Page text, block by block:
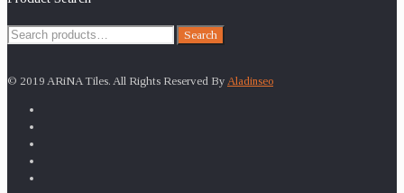
Search
Search
© 2019 ARiNA Tiles. All Rights Reserved By Aladinseo